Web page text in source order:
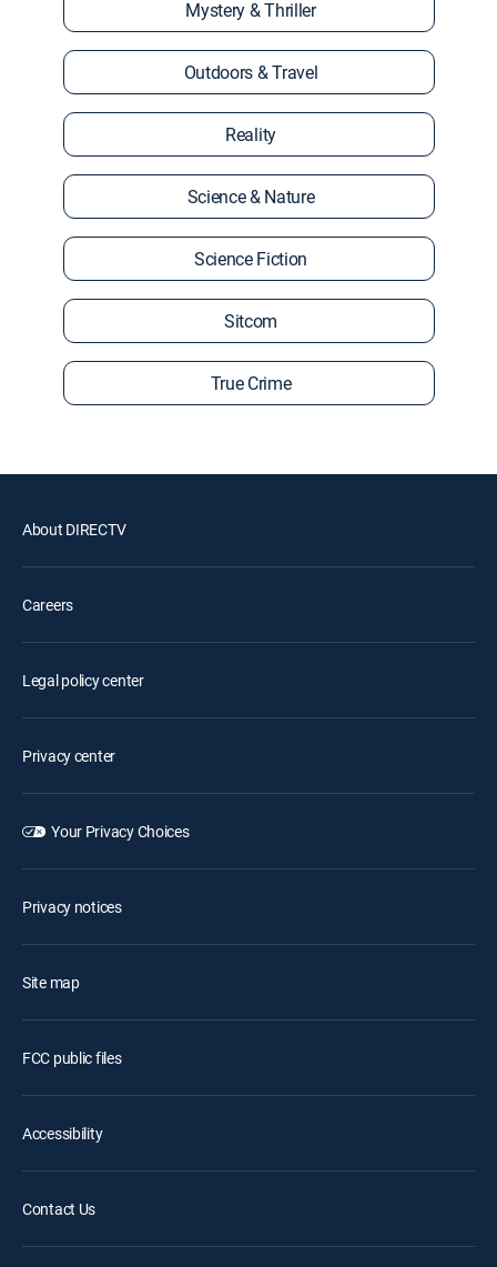
Mystery & Thriller
Outdoors & Travel
Reality
Science & Nature
Science Fiction
Sitcom
True Crime
About DIRECTV
Careers
Legal policy center
Privacy center
Your Privacy Choices
Privacy notices
Site map
FCC public files
Accessibility
Contact Us